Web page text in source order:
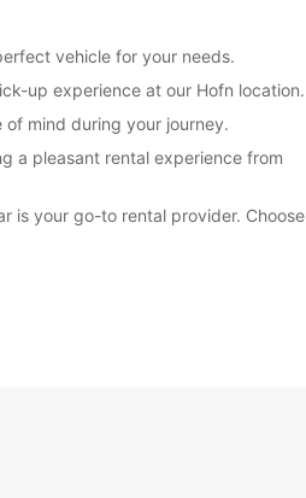
vehicle for your needs.
up experience at our Hofn location.
mind during your journey.
a pleasant rental experience from
is your go-to rental provider. Choose